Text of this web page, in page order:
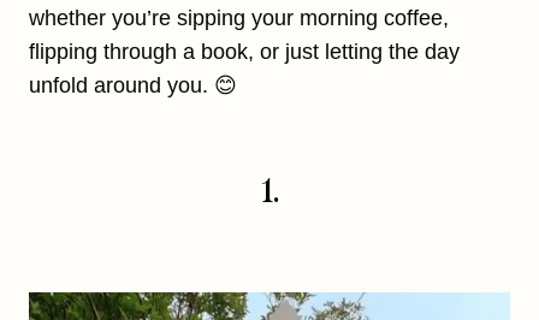
whether you’re sipping your morning coffee,
flipping through a book, or just letting the day
unfold around you. 😊
1.